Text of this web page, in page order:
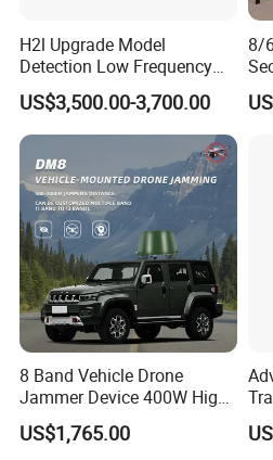
Applications:
H2l Upgrade Model
Detection Low Frequency
Fpv Detection Drone
Detection 1-3km Dji Fpv
Signal Detection Device
Upgraded 100-6000MHz
Drone Detector
US$3,500.00-3,700.00
8/
8 Band Vehicle Drone
Jammer Device 400W High
Power Anti Drone Fpv 2km
US$1,765.00